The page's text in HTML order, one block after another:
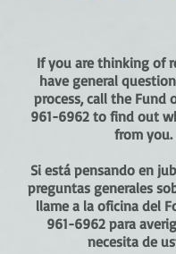
If you are thinking of
have general
process, call the Fund
961-6962to find out
from you.
Si está pensando en
preguntas generales
llame a la oficina del
961-6962para
necesita de